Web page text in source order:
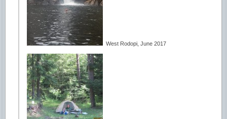
West Rodopi, June 2017